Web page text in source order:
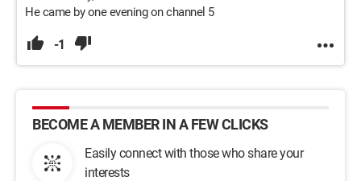
He came by one evening on channel 5
-1
BECOME A MEMBER IN A FEW CLICKS
Easily connect with those who share your
interests